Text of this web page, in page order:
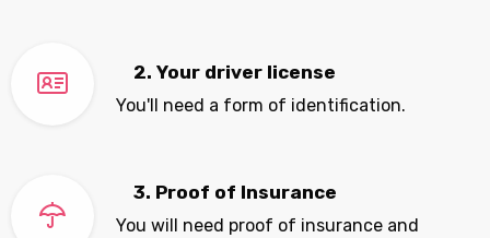
2. Your driver license
You'll need a form of identification.
3. Proof of Insurance
You will need proof of insurance and